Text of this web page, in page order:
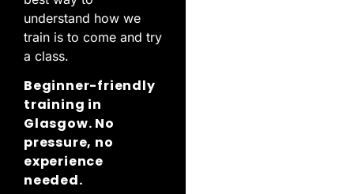
understand how we
train is to come and try
a class.
Beginner-friendly
training in
Glasgow. No
pressure, no
experience
needed.